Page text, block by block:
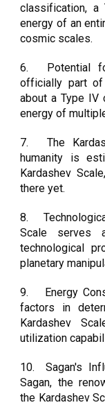
classification, a
energy of an
cosmic scales.
6.
Potential
officially part of
about a Type IV
energy of
7.
The
humanity is
Kardashev
there yet.
8.
Scale serves
technological
planetary
9.
Energy
factors in
Kardashev
utilization
10.
Sagan's
Sagan, the
the Kardashev